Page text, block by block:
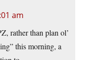
am
rather than plan ol’
this morning, a